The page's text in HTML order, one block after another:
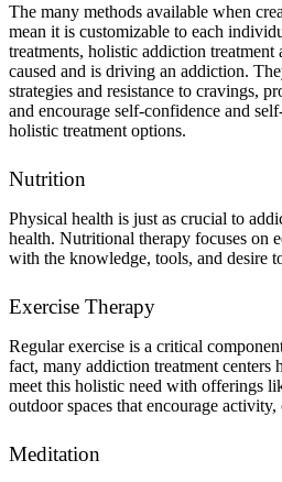
The many methods available when
mean it is customizable to each
treatments, holistic addiction treatment
caused and is driving an addiction.
strategies and resistance to cravings,
and encourage self-confidence and
holistic treatment options.
Nutrition
Physical health is just as crucial to
health. Nutritional therapy focuses on
with the knowledge, tools, and desire
Exercise Therapy
Regular exercise is a critical
fact, many addiction treatment centers
meet this holistic need with offerings
outdoor spaces that encourage
Meditation